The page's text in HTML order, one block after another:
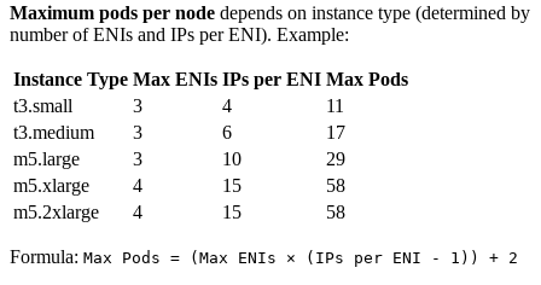
Maximum pods per node depends on instance type (determined by
number of ENIs and IPs per ENI). Example:
Instance Type Max ENIs IPs per ENI Max Pods
t3.small
3 4
11
t3.medium
3 6
17
m5.large
3 10
29
m5.xlarge
4 15
58
m5.2xlarge
4 15 58
Formula: Max Pods = (Max ENIs × (IPs per ENI - 1)) + 2